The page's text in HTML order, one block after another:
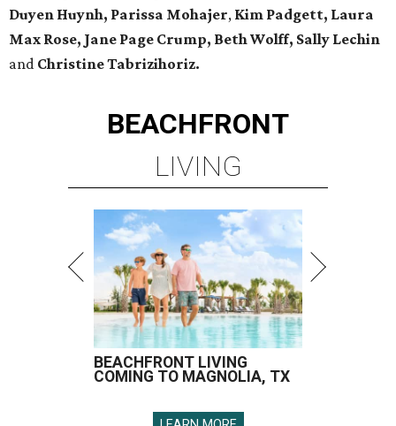
Duyen Huynh, Parissa Mohajer, Kim Padgett, Laura
Max Rose, Jane Page Crump, Beth Wolff, Sally Lechin
and Christine Tabrizihoriz.
BEACHFRONT
LIVING
BEACHFRONT LIVING
COMING TO MAGNOLIA, TX